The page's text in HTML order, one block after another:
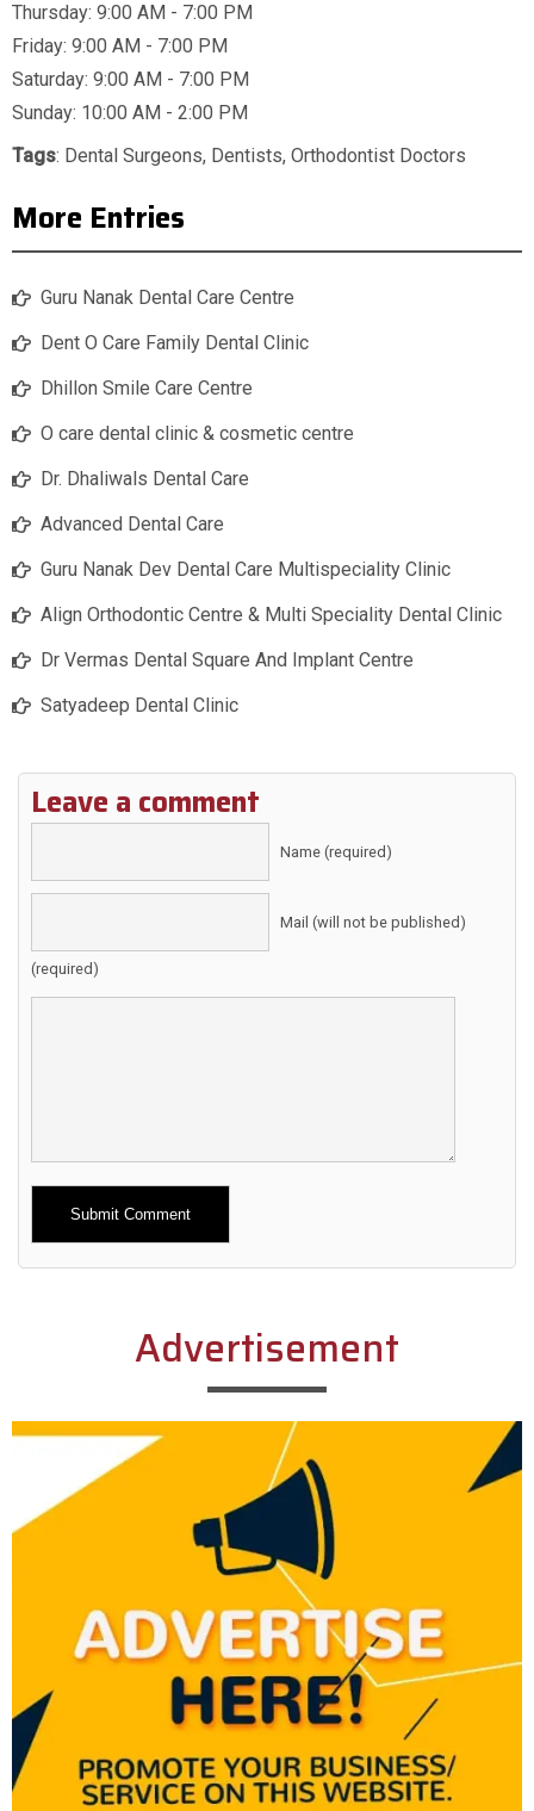
Thursday: 9:00 AM - 7:00 PM
Friday: 9:00 AM - 7:00 PM
Saturday: 9:00 AM - 7:00 PM
Sunday: 10:00 AM - 2:00 PM
Tags: Dental Surgeons, Dentists, Orthodontist Doctors
More Entries
Guru Nanak Dental Care Centre
Dent O Care Family Dental Clinic
Dhillon Smile Care Centre
O care dental clinic & cosmetic centre
Dr. Dhaliwals Dental Care
Advanced Dental Care
Guru Nanak Dev Dental Care Multispeciality Clinic
Align Orthodontic Centre & Multi Speciality Dental Clinic
Dr Vermas Dental Square And Implant Centre
Satyadeep Dental Clinic
Leave a comment
Name (required)
Mail (will not be published)
(required)
Alternative:
Advertisement